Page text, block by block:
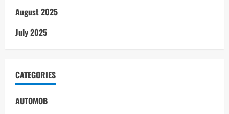
August 2025
July 2025
CATEGORIES
AUTOMOB